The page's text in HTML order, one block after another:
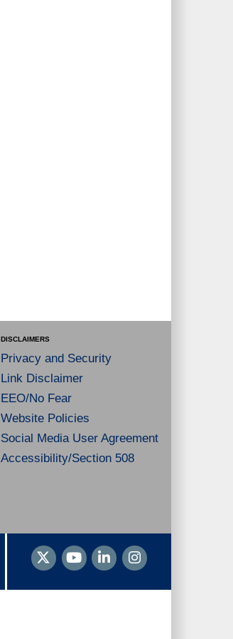
DISCLAIMERS
Privacy and Security
Link Disclaimer
EEO/No Fear
Website Policies
Social Media User Agreement
Accessibility/Section 508